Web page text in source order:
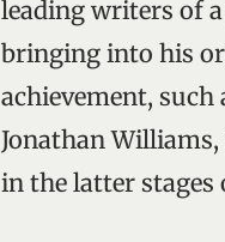
leading writers of a
bringing into his
achievement, such
Jonathan
in the latter